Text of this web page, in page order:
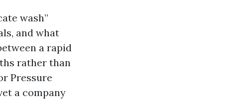
wash”
and what
a rapid
rather than
Pressure
a company